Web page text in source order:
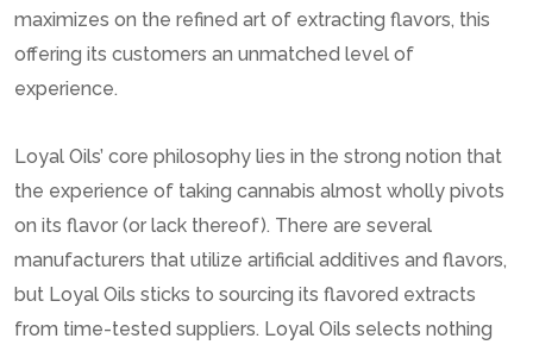
maximizes on the refined art of extracting flavors, this
offering its customers an unmatched level of
experience.
Loyal Oils’ core philosophy lies in the strong notion that
the experience of taking cannabis almost wholly pivots
on its flavor (or lack thereof). There are several
manufacturers that utilize artificial additives and flavors,
but Loyal Oils sticks to sourcing its flavored extracts
from time-tested suppliers. Loyal Oils selects nothing